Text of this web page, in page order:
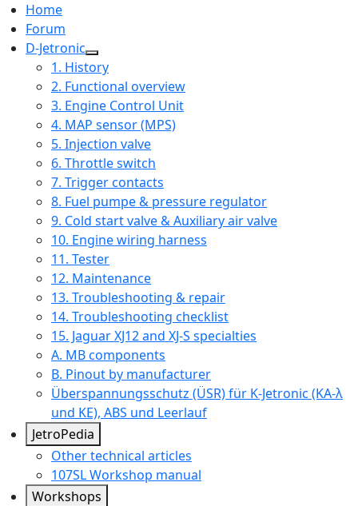
Home
Forum
D-Jetronic
1. History
2. Functional overview
3. Engine Control Unit
4. MAP sensor (MPS)
5. Injection valve
6. Throttle switch
7. Trigger contacts
8. Fuel pumpe & pressure regulator
9. Cold start valve & Auxiliary air valve
10. Engine wiring harness
11. Tester
12. Maintenance
13. Troubleshooting & repair
14. Troubleshooting checklist
15. Jaguar XJ12 and XJ-S specialties
A. MB components
B. Pinout by manufacturer
Überspannungsschutz (ÜSR) für K-Jetronic (KA-λ
und KE), ABS und Leerlauf
JetroPedia
Other technical articles
107SL Workshop manual
Workshops